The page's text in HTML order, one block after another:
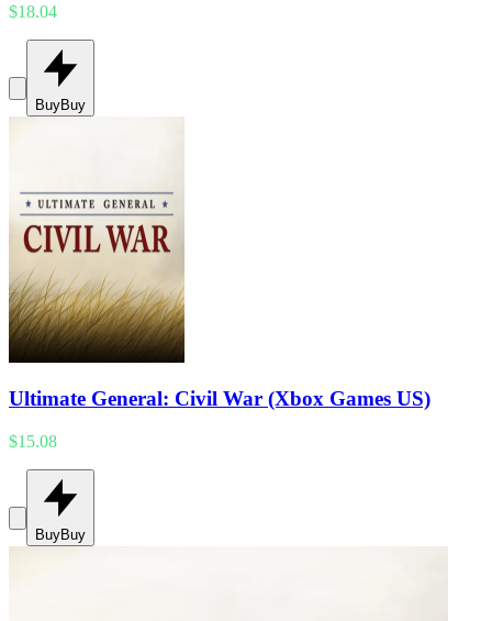
$18.04
BuyBuy
Ultimate General: Civil War (Xbox Games US)
$15.08
BuyBuy